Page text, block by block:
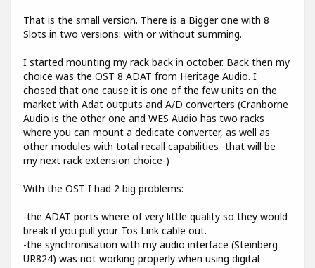
That is the small version. There is a Bigger one with 8
Slots in two versions: with or without summing.
I started mounting my rack back in october. Back then my
choice was the OST 8 ADAT from Heritage Audio. I
chosed that one cause it is one of the few units on the
market with Adat outputs and A/D converters (Cranborne
Audio is the other one and WES Audio has two racks
where you can mount a dedicate converter, as well as
other modules with total recall capabilities -that will be
my next rack extension choice-)
With the OST I had 2 big problems:
-the ADAT ports where of very little quality so they would
break if you pull your Tos Link cable out.
-the synchronisation with my audio interface (Steinberg
UR824) was not working properly when using digital